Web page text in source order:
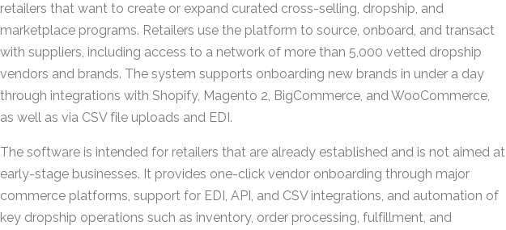
retailers that want to create or expand curated cross-selling, dropship, and
marketplace programs. Retailers use the platform to source, onboard, and transact
with suppliers, including access to a network of more than 5,000 vetted dropship
vendors and brands. The system supports onboarding new brands in under a day
through integrations with Shopify, Magento 2, BigCommerce, and WooCommerce,
as well as via CSV file uploads and EDI.
The software is intended for retailers that are already established and is not aimed at
early-stage businesses. It provides one-click vendor onboarding through major
commerce platforms, support for EDI, API, and CSV integrations, and automation of
key dropship operations such as inventory, order processing, fulfillment, and